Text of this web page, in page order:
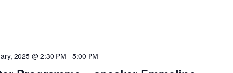
2025 @ 2:30 PM -5:00 PM